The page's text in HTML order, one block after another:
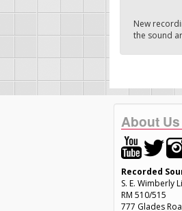
New
the sound
About Us
Recorded
S. E. Wimberly
RM 510/515
777 Glades